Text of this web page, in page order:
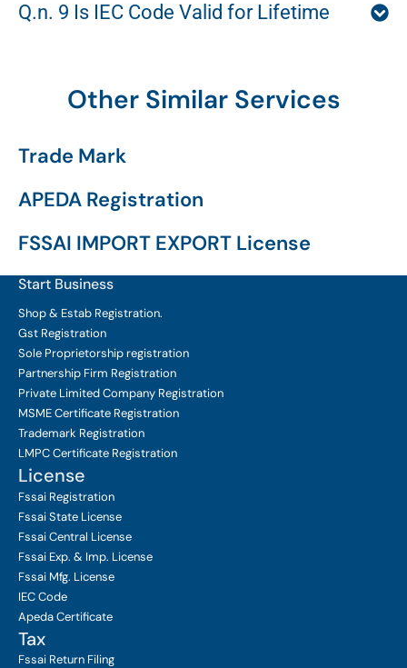
Q.n. 9 Is IEC Code Valid for Lifetime
Other Similar Services
Trade Mark
APEDA Registration
FSSAI IMPORT EXPORT License
Start Business
Shop & Estab Registration.
Gst Registration
Sole Proprietorship registration
Partnership Firm Registration
Private Limited Company Registration
MSME Certificate Registration
Trademark Registration
LMPC Certificate Registration
License
Fssai Registration
Fssai State License
Fssai Central License
Fssai Exp. & Imp. License
Fssai Mfg. License
IEC Code
Apeda Certificate
Tax
Fssai Return Filing